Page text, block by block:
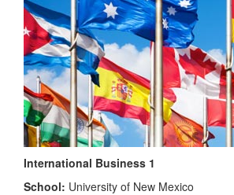
International Business 1
School: University of New Mexico